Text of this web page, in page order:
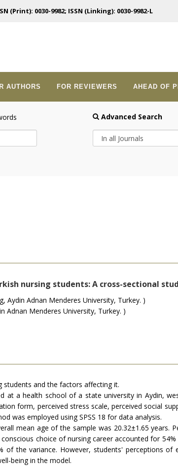
(Print): 0030-9982; ISSN (Linking): 0030-9982-L
AUTHORS FOR REVIEWERS AHEAD OF
Advanced Search
nursing students: A cross-sectional
Adnan Menderes University, Turkey. )
Menderes University, Turkey. )
students and the factors affecting it.
at a health school of a state university in Aydin,
form, perceived stress scale, perceived social
was employed using SPSS 18 for data analysis.
mean age of the sample was 20.32±1.65 years.
choice of nursing career accounted for
the variance. However, students' perceptions
being in the model.